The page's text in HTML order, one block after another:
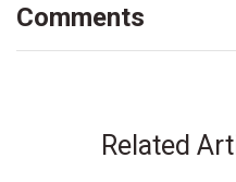
Comments
Related